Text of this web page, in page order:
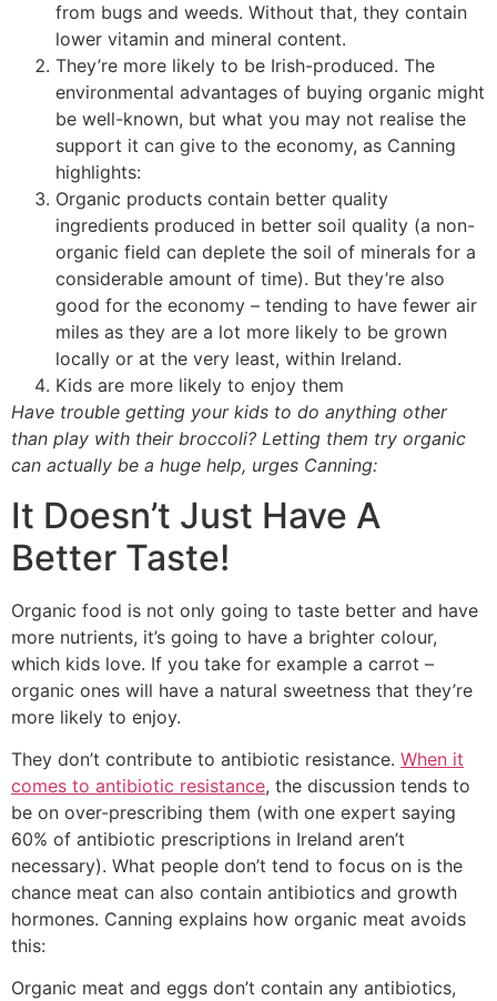
from bugs and weeds. Without that, they contain
lower vitamin and mineral content.
They’re more likely to be Irish-produced. The
environmental advantages of buying organic might
be well-known, but what you may not realise the
support it can give to the economy, as Canning
highlights:
Organic products contain better quality
ingredients produced in better soil quality (a non-
organic field can deplete the soil of minerals for a
considerable amount of time). But they’re also
good for the economy – tending to have fewer air
miles as they are a lot more likely to be grown
locally or at the very least, within Ireland.
Kids are more likely to enjoy them
Have trouble getting your kids to do anything other
than play with their broccoli? Letting them try organic
can actually be a huge help, urges Canning:
It Doesn’t Just Have A
Better Taste!
Organic food is not only going to taste better and have
more nutrients, it’s going to have a brighter colour,
which kids love. If you take for example a carrot –
organic ones will have a natural sweetness that they’re
more likely to enjoy.
They don’t contribute to antibiotic resistance. When it
comes to antibiotic resistance, the discussion tends to
be on over-prescribing them (with one expert saying
60% of antibiotic prescriptions in Ireland aren’t
necessary). What people don’t tend to focus on is the
chance meat can also contain antibiotics and growth
hormones. Canning explains how organic meat avoids
this:
Organic meat and eggs don’t contain any antibiotics,